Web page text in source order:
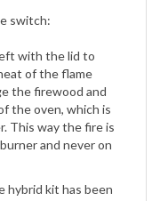
with the lid to
of the flame
the firewood and
the oven, which is
This way the fire is
and never on
kit has been
the gas-burning